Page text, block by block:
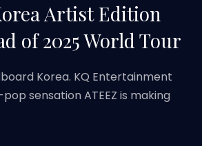
Artist Edition
of 2025 World Tour
Korea. KQ Entertainment
sensation ATEEZ is making